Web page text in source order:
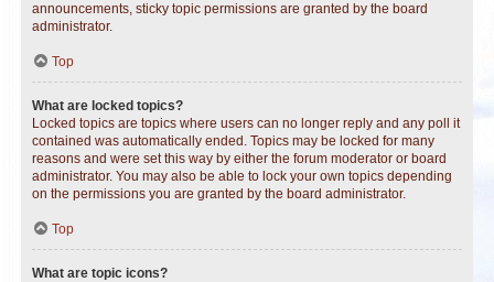
announcements, sticky topic permissions are granted by the board
administrator.
Top
What are locked topics?
Locked topics are topics where users can no longer reply and any poll it
contained was automatically ended. Topics may be locked for many
reasons and were set this way by either the forum moderator or board
administrator. You may also be able to lock your own topics depending
on the permissions you are granted by the board administrator.
Top
What are topic icons?